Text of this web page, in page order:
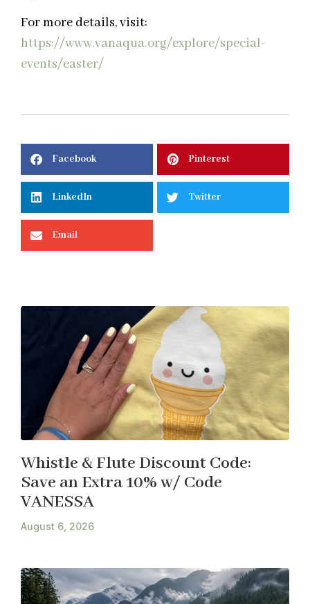
For more details, visit:
https://www.vanaqua.org/explore/special-
events/easter/
Facebook Pinterest
LinkedIn Twitter
Email
Whistle & Flute Discount Code:
Save an Extra 10% w/ Code
VANESSA
August 6, 2026